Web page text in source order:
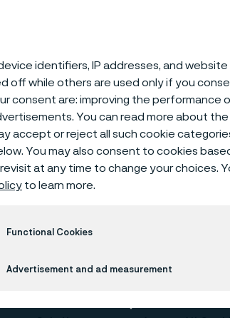
identifiers, IP addresses, and website
off while others are used only if you
consent are: improving the performance
You can read more about the
accept or reject all such cookie
You may also consent to cookies
at any time to change your choices.
to learn more.
Functional Cookies
Advertisement and ad measurement